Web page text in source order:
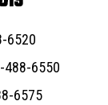
6520
488-6550
6575